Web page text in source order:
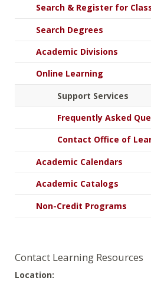
Search & Register for
Search Degrees
Academic Divisions
Online Learning
Support Services
Frequently Asked
Contact Office of
Academic Calendars
Academic Catalogs
Non-Credit Programs
Contact Learning Resources
Location: